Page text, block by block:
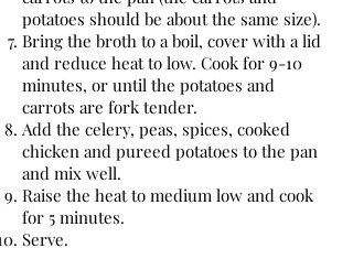
potatoes should be about the same size).
Bring the broth to a boil, cover with a lid
and reduce heat to low. Cook for 9-10
minutes, or until the potatoes and
carrots are fork tender.
Add the celery, peas, spices, cooked
chicken and pureed potatoes to the pan
and mix well.
Raise the heat to medium low and cook
for 5 minutes.
Serve.